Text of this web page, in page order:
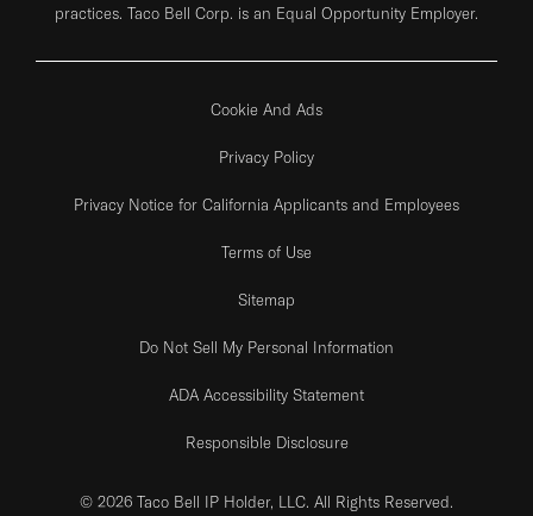
practices. Taco Bell Corp. is an Equal Opportunity Employer.
Cookie And Ads
Privacy Policy
Privacy Notice for California Applicants and Employees
Terms of Use
Sitemap
Do Not Sell My Personal Information
ADA Accessibility Statement
Responsible Disclosure
© 2026 Taco Bell IP Holder, LLC. All Rights Reserved.